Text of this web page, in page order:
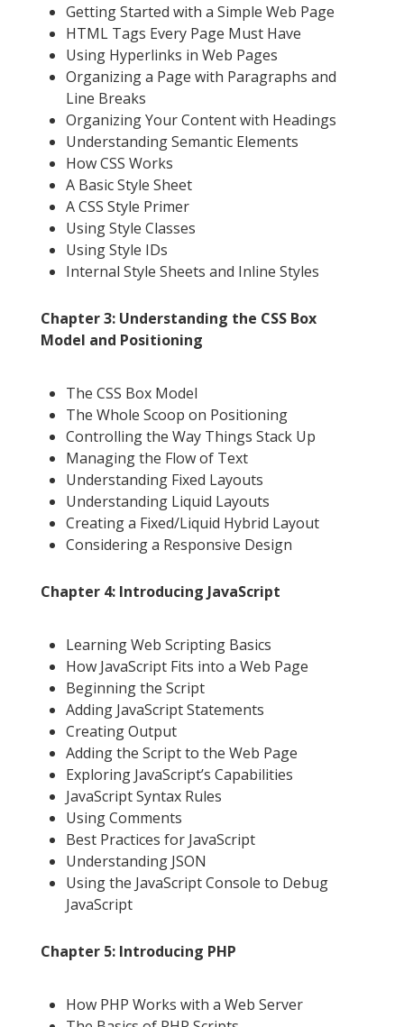
Getting Started with a Simple Web Page
HTML Tags Every Page Must Have
Using Hyperlinks in Web Pages
Organizing a Page with Paragraphs and
Line Breaks
Organizing Your Content with Headings
Understanding Semantic Elements
How CSS Works
A Basic Style Sheet
A CSS Style Primer
Using Style Classes
Using Style IDs
Internal Style Sheets and Inline Styles
Chapter 3: Understanding the CSS Box
Model and Positioning
The CSS Box Model
The Whole Scoop on Positioning
Controlling the Way Things Stack Up
Managing the Flow of Text
Understanding Fixed Layouts
Understanding Liquid Layouts
Creating a Fixed/Liquid Hybrid Layout
Considering a Responsive Design
Chapter 4: Introducing JavaScript
Learning Web Scripting Basics
How JavaScript Fits into a Web Page
Beginning the Script
Adding JavaScript Statements
Creating Output
Adding the Script to the Web Page
Exploring JavaScript’s Capabilities
JavaScript Syntax Rules
Using Comments
Best Practices for JavaScript
Understanding JSON
Using the JavaScript Console to Debug
JavaScript
Chapter 5: Introducing PHP
How PHP Works with a Web Server